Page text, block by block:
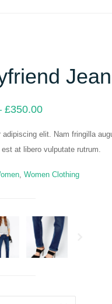
£350.00Price
£300.00
through
£350.00
elit. Nam fringilla
at libero vulputate rutrum.
, Women Clothing